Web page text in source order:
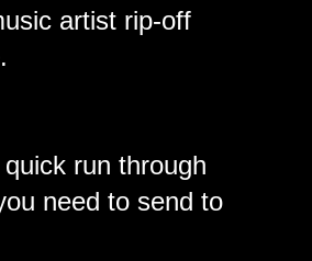
artist rip-off
run through
need to send to